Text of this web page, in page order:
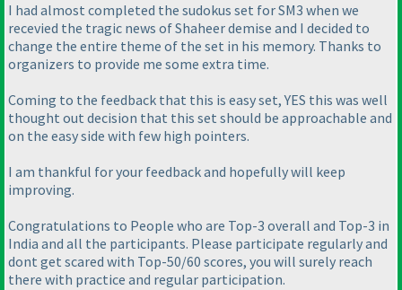
I had almost completed the sudokus set for SM3 when we
recevied the tragic news of Shaheer demise and I decided to
change the entire theme of the set in his memory. Thanks to
organizers to provide me some extra time.
Coming to the feedback that this is easy set, YES this was well
thought out decision that this set should be approachable and
on the easy side with few high pointers.
I am thankful for your feedback and hopefully will keep
improving.
Congratulations to People who are Top-3 overall and Top-3 in
India and all the participants. Please participate regularly and
dont get scared with Top-50/60 scores, you will surely reach
there with practice and regular participation.